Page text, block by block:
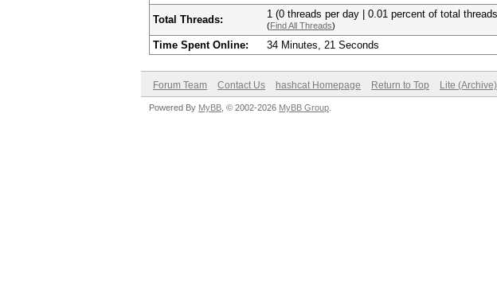
Total Threads: 1 (0 threads per day | 0.01 percent of total
(Find All Threads)
Time Spent Online: 34 Minutes, 21 Seconds
Forum Team Contact Us hashcat Homepage Return to Top Lite
Powered By MyBB , © 2002-2026 MyBB Group